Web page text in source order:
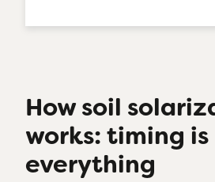
How soil
works: timing is
everything